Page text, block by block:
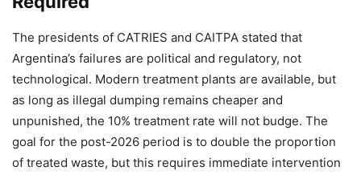
The presidents of CATRIES and CAITPA stated that
Argentina’s failures are political and regulatory, not
technological. Modern treatment plants are available, but
as long as illegal dumping remains cheaper and
unpunished, the 10% treatment rate will not budge. The
goal for the post-2026 period is to double the proportion
of treated waste, but this requires immediate intervention